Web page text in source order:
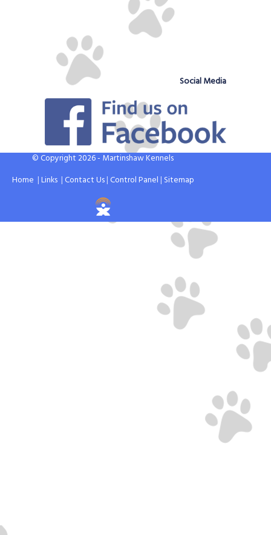
Social Media
© Copyright 2026 - Martinshaw Kennels
Home |Links|Contact Us|Control Panel | Sitemap